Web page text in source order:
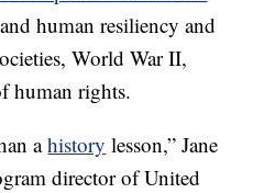
human resiliency and
World War II,
human rights.
ahistory lesson,” Jane
director of United